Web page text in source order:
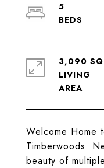
Welcome Home
Timberwoods.
beauty of
5
3,090
LIVING